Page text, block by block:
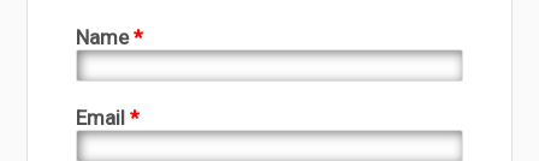
Name*
Email*